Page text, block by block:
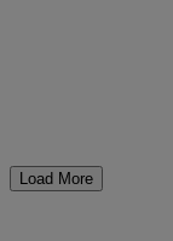
Load More